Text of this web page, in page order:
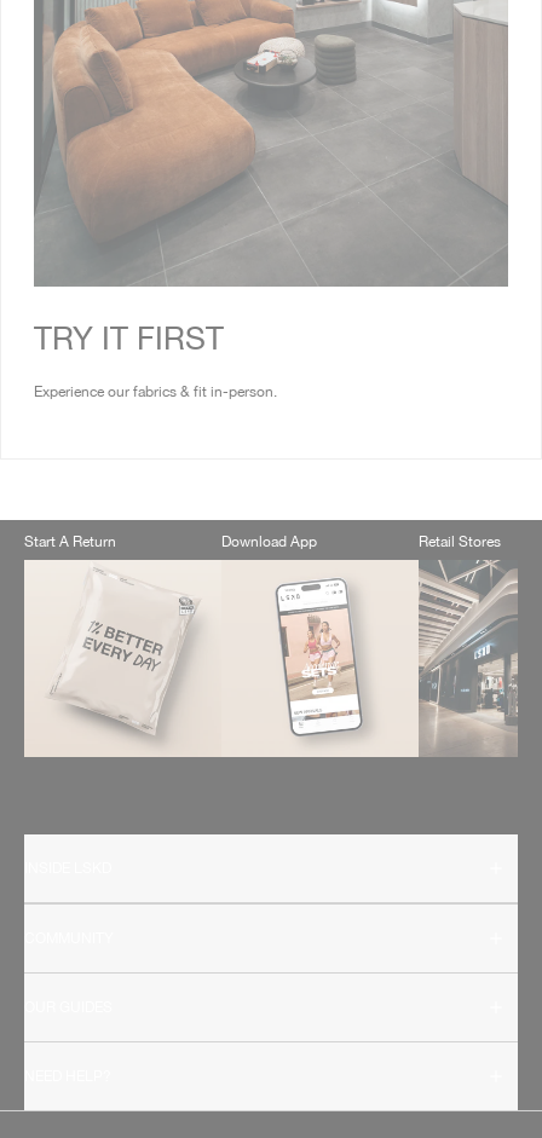
TRY IT FIRST
Experience our fabrics & fit in-person.
Start A Return Download App Retail Stores